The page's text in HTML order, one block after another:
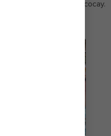
Perfect Day at Cococay.